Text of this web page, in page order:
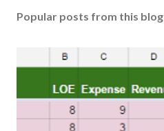
Popular posts from this blog